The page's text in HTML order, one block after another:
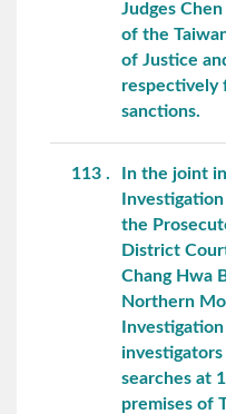
Judges
of the
of Justice
respectively
sanctions.
113
In the joint
the
District
Chang Hwa
Northern
searches at
premises of